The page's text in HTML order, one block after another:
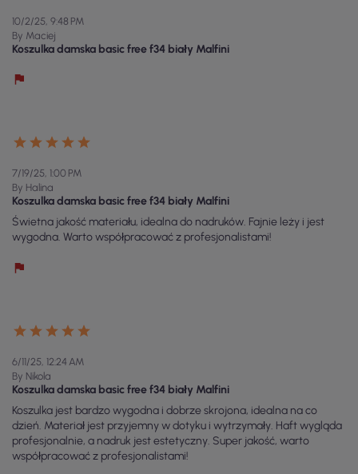
10/2/25, 9:48 PM
By Maciej
Koszulka damska basic free f34 biały Malfini
7/19/25, 1:00 PM
By Halina
Koszulka damska basic free f34 biały Malfini
Świetna jakość materiału, idealna do nadruków. Fajnie leży i jest
wygodna. Warto współpracować z profesjonalistami!
6/11/25, 12:24 AM
By Nikola
Koszulka damska basic free f34 biały Malfini
Koszulka jest bardzo wygodna i dobrze skrojona, idealna na co
dzień. Materiał jest przyjemny w dotyku i wytrzymały. Haft wygląda
profesjonalnie, a nadruk jest estetyczny. Super jakość, warto
współpracować z profesjonalistami!